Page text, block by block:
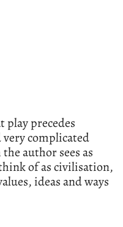
play precedes
complicated
author sees as
of as civilisation,
ideas and ways